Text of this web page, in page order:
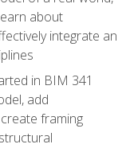
about
integrate an
in BIM 341
add
framing